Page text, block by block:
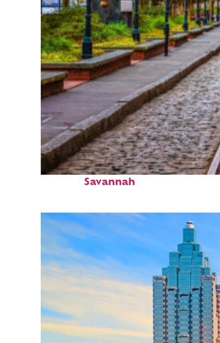
Top places to stay in
Savannah